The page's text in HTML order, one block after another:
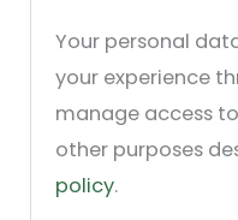
Your personal
your experience
manage access
other purposes
policy.